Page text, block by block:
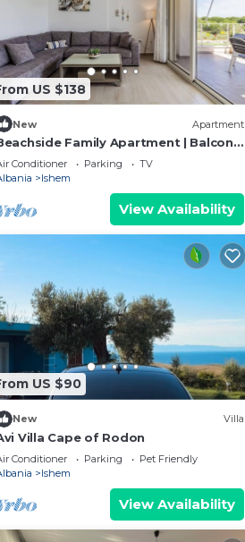
US $138
New Apartment
Family Apartment | Balcony
Parking by PikHost
Conditioner Parking
TV
Ishem
View Availability
US $90
New Villa
Villa Cape of Rodon
Conditioner Parking
Pet Friendly
Ishem
View Availability